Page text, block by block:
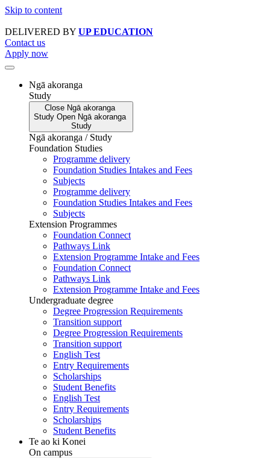
Skip to content
DELIVERED BY UP EDUCATION
Contact us
Apply now
Ngā akoranga
Study
Close Ngā akoranga
Study Open Ngā akoranga
Study
Ngā akoranga / Study
Foundation Studies
Programme delivery
Foundation Studies Intakes and Fees
Subjects
Programme delivery
Foundation Studies Intakes and Fees
Subjects
Extension Programmes
Foundation Connect
Pathways Link
Extension Programme Intake and Fees
Foundation Connect
Pathways Link
Extension Programme Intake and Fees
Undergraduate degree
Degree Progression Requirements
Transition support
Degree Progression Requirements
Transition support
English Test
Entry Requirements
Scholarships
Student Benefits
English Test
Entry Requirements
Scholarships
Student Benefits
Te ao ki Konei
On campus